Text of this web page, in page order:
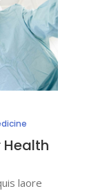
Health
laore